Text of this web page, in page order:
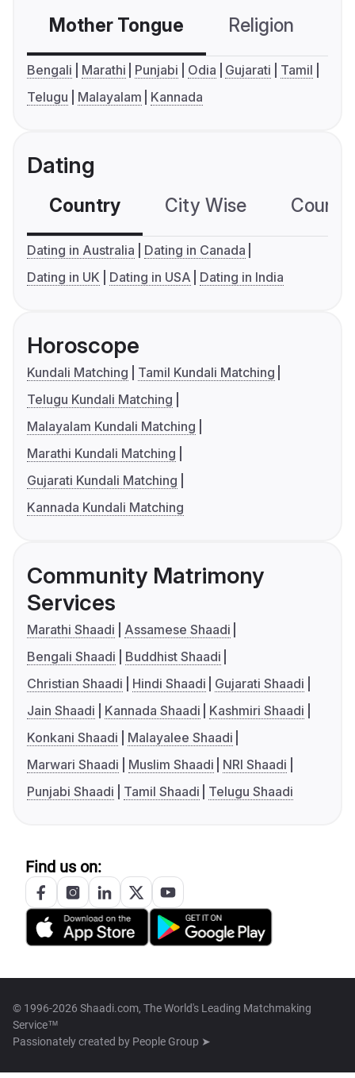
Mother Tongue Religion
Bengali Marathi Punjabi Odia Gujarati
Tamil
Telugu
Malayalam Kannada
Dating
Country City Wise
Dating in Australia
Dating in Canada
Dating in UK
Dating in USA Dating in India
Horoscope
Kundali Matching
Tamil Kundali Matching
Telugu Kundali Matching
Malayalam Kundali Matching
Marathi Kundali Matching
Gujarati Kundali Matching
Kannada Kundali Matching
Community Matrimony
Services
Marathi Shaadi
Assamese Shaadi
Bengali Shaadi
Buddhist Shaadi
Christian Shaadi
Hindi Shaadi
Gujarati Shaadi
Jain Shaadi
Kannada Shaadi
Kashmiri Shaadi
Konkani Shaadi
Malayalee Shaadi
Marwari Shaadi
Muslim Shaadi
NRI Shaadi
Punjabi Shaadi
Tamil Shaadi Telugu Shaadi
Find us on:
© 1996-2026 Shaadi.com, The World's Leading Matchmaking
Service™
Passionately created by People Group ➤